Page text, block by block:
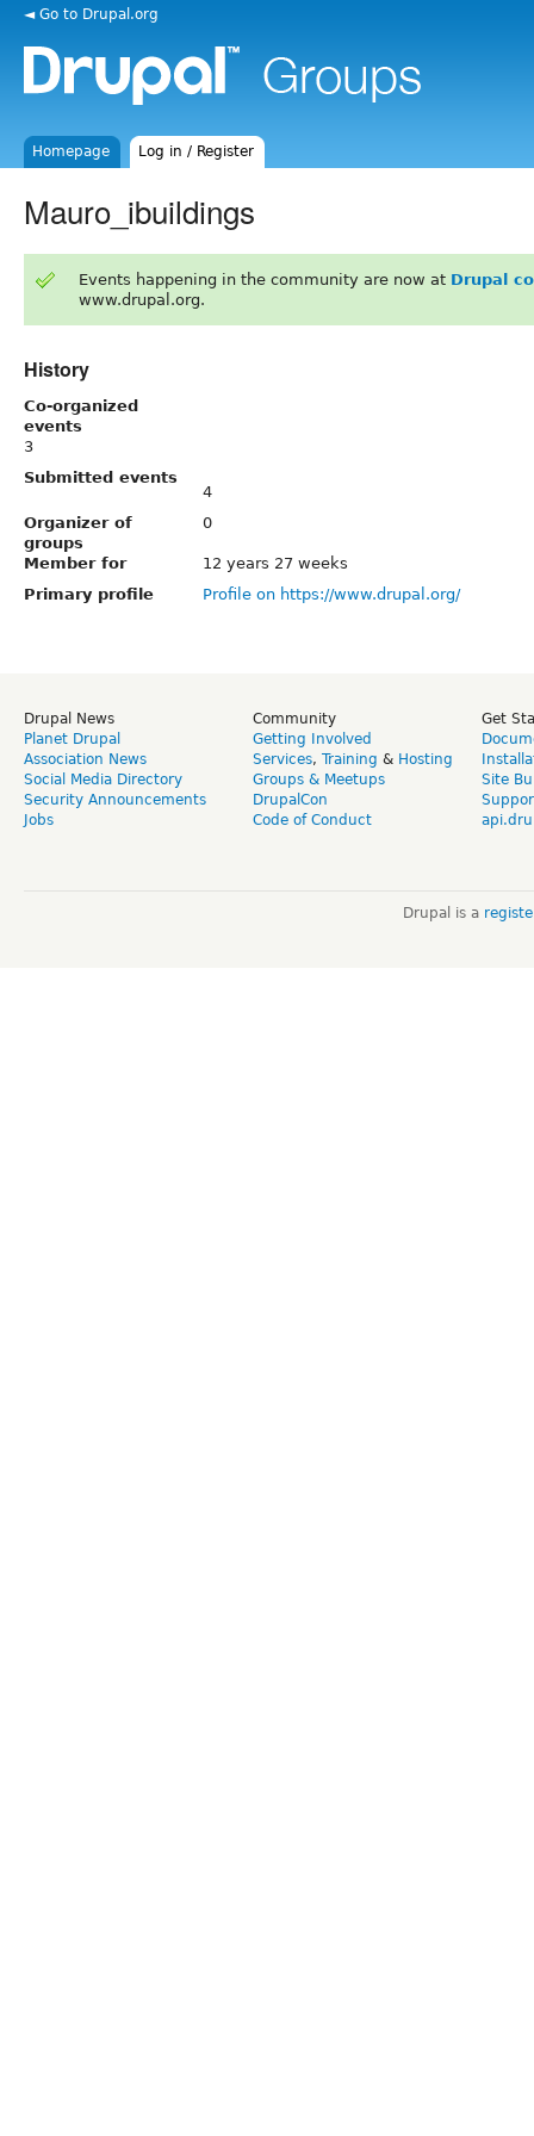
◄ Go to Drupal.org
Homepage Log in / Register
Mauro_ibuildings
Events happening in the community are now at Drupal
www.drupal.org.
History
Co-organized
events
3
Submitted events
4
Organizer of
groups
0
Member for
12 years 27 weeks
Primary profile
Profile on https://www.drupal.org/
Drupal News
Planet Drupal
Association News
Social Media Directory
Security Announcements
Jobs
Community
Getting Involved
Services, Training & Hosting
Groups & Meetups
DrupalCon
Code of Conduct
Get
Site
Drupal is a